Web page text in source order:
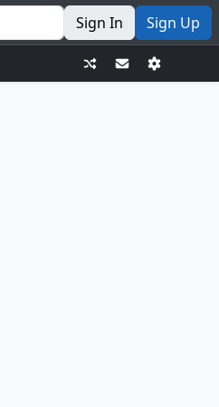
Sign In Sign Up